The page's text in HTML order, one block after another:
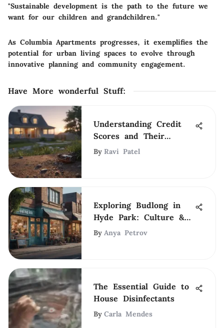
"Sustainable development is the path to the future we
want for our children and grandchildren."
As Columbia Apartments progresses, it exemplifies the
potential for urban living spaces to evolve through
innovative planning and community engagement.
Have More wonderful Stuff:
Understanding Credit
Scores and Their
Impact on Renting
By Ravi Patel
Exploring Budlong in
Hyde Park: Culture &
Community
By Anya Petrov
The Essential Guide to
House Disinfectants
By Carla Mendes